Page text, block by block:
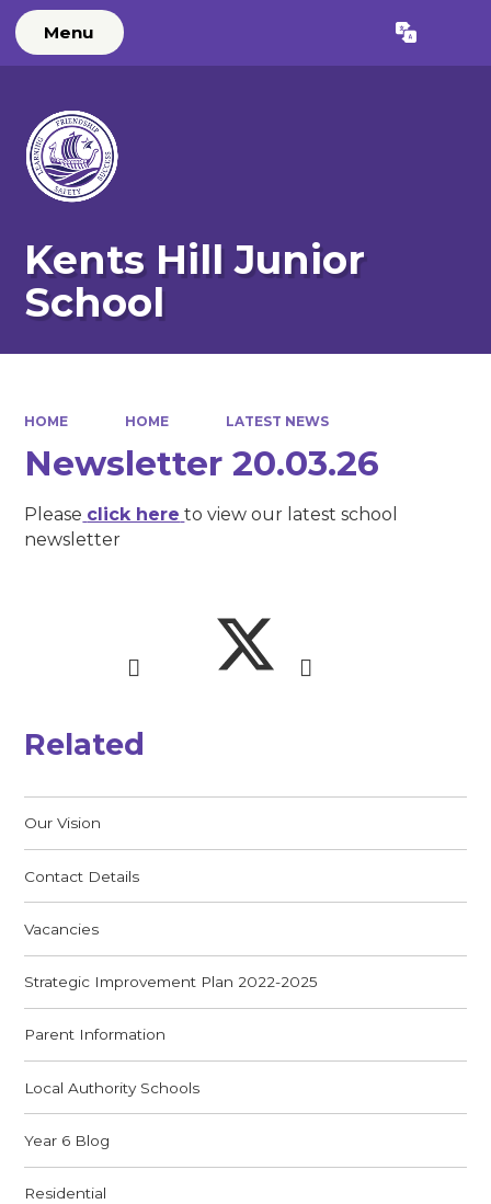
Menu Translate
Kents Hill Junior
School
HOME HOME LATEST NEWS
Newsletter 20.03.26
Please click here to view our latest school
newsletter
Related
Our Vision
Contact Details
Vacancies
Strategic Improvement Plan 2022-2025
Parent Information
Local Authority Schools
Year 6 Blog
Residential